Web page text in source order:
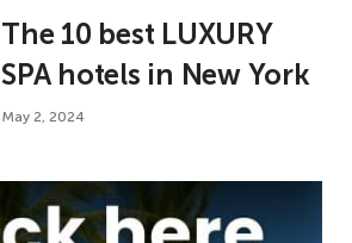
The 10 best LUXURY
SPA hotels in New York
May 2, 2024